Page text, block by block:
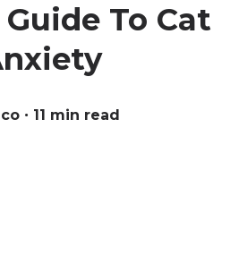
To Cat
∙ 11 min read